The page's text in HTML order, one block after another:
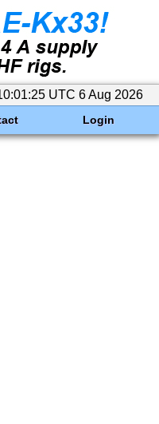
UTC 6 Aug 2026
Login